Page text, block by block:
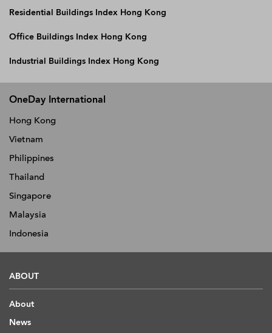
Residential Buildings Index Hong Kong
Office Buildings Index Hong Kong
Industrial Buildings Index Hong Kong
OneDay International
Hong Kong
Vietnam
Philippines
Thailand
Singapore
Malaysia
Indonesia
ABOUT
About
News